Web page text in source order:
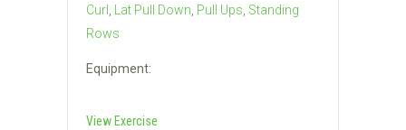
Curl , Lat Pull Down, Pull Ups, Standing
Rows
Equipment:
View Exercise